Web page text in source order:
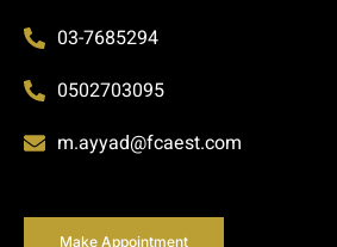
03-7685294
0502703095
m.ayyad@fcaest.com
Make Appointment